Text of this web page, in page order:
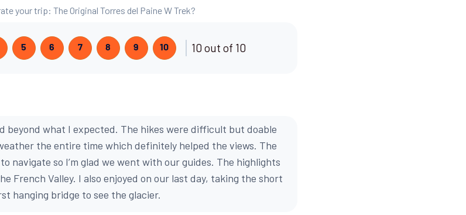
your trip: The Original Torres del Paine W Trek?
5 6 7 8 9 10 10 out of 10
beyond what I expected. The hikes were difficult but doable
the entire time which definitely helped the views. The
navigate so I’m glad we went with our guides. The highlights
French Valley. I also enjoyed on our last day, taking the short
hanging bridge to see the glacier.